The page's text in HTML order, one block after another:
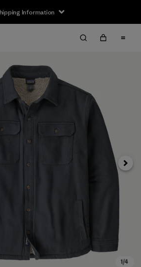
Information
Next